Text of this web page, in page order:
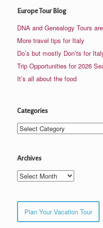
Europe Tour Blog
DNA and Genealogy Tours
More travel tips for Italy
Do’s but mostly Don’ts for
Trip Opportunities for 2026
It’s all about the food
Categories
Categories
Archives
Archives
Plan Your Vacation Tour